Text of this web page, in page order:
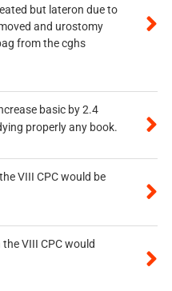
but lateron due to
and urostomy
from the cghs
basic by 2.4
properly any book.
VIII CPC would be
VIII CPC would